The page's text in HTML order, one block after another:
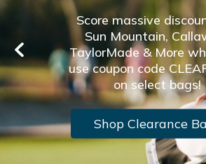
Score massive
Sun Mountain,
TaylorMade & More
use coupon code
on select bags!
Shop Clearance